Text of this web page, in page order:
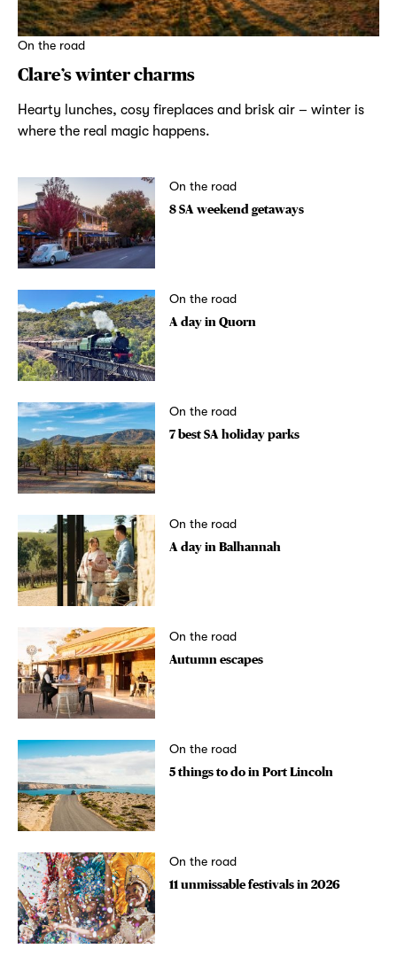
On the road
Clare’s winter charms
Hearty lunches, cosy fireplaces and brisk air – winter is
where the real magic happens.
On the road
8 SA weekend getaways
On the road
A day in Quorn
On the road
7 best SA holiday parks
On the road
A day in Balhannah
On the road
Autumn escapes
On the road
5 things to do in Port Lincoln
On the road
11 unmissable festivals in 2026